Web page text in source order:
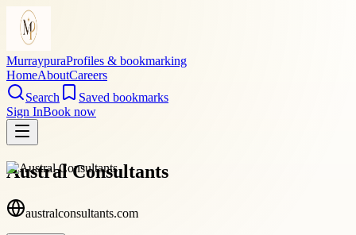
MurraypuraProfiles & bookmarking
HomeAboutCareers
Search
Saved bookmarks
Sign InBook now
Austral Consultants
australconsultants.com